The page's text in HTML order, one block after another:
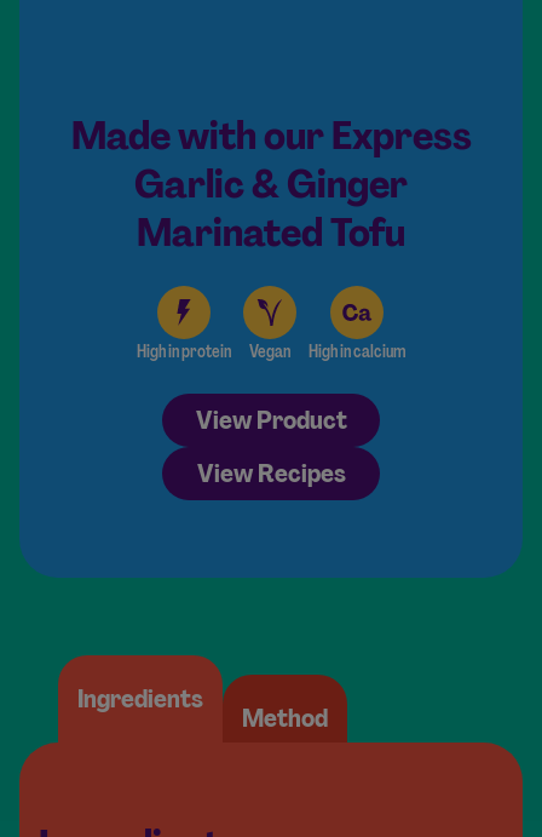
Made with our Express
Garlic & Ginger
Marinated Tofu
High in protein Vegan High in calcium
View Product
View Recipes
Ingredients
Method